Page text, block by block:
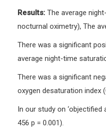
Results:The average
nocturnal oximetry), The
There was a significant
average night-time
There was a significant
oxygen desaturation index
In our study on ‘objectified
456 p = 0.001).